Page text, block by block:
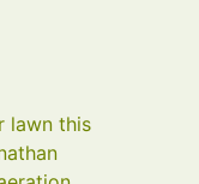
lawn this